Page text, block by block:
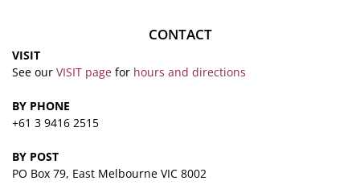
CONTACT
VISIT
See our VISIT page for hours and directions
BY PHONE
+61 3 9416 2515
BY POST
PO Box 79, East Melbourne VIC 8002